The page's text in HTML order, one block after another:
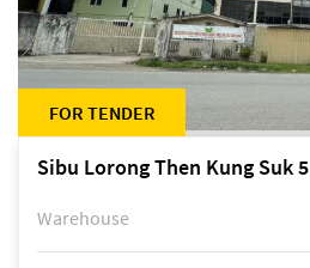
FOR TENDER
Sibu Lorong Then Kung Suk 5
Warehouse